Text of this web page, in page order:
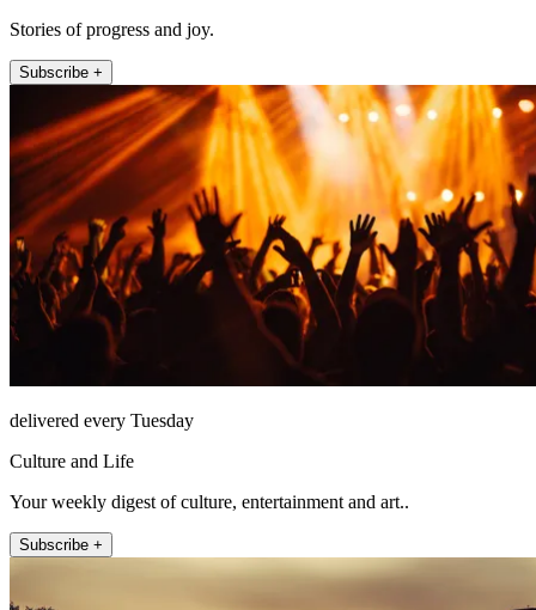
Stories of progress and joy.
Subscribe +
delivered every Tuesday
Culture and Life
Your weekly digest of culture, entertainment and art..
Subscribe +